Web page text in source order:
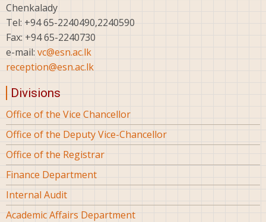
Chenkalady
Tel: +94 65-2240490,2240590
Fax: +94 65-2240730
e-mail: vc@esn.ac.lk
reception@esn.ac.lk
Divisions
Office of the Vice Chancellor
Office of the Deputy Vice-Chancellor
Office of the Registrar
Finance Department
Internal Audit
Academic Affairs Department